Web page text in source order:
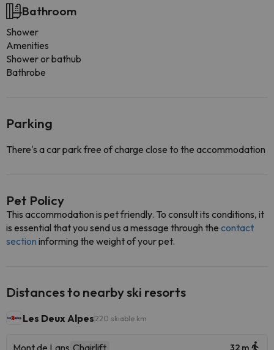
Bathroom
Shower
Amenities
Shower or bathub
Bathrobe
Parking
There's a car park free of charge close to the accommodation
Pet Policy
This accommodation is pet friendly. To consult its conditions, it
is essential that you send us a message through the contact
section informing the weight of your pet.
Distances to nearby ski resorts
Les Deux Alpes 220 skiable km
Mont de Lans Chairlift 32 m